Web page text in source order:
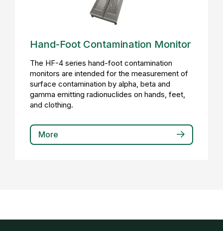
Hand-Foot Contamination Monitor
The HF-4 series hand-foot contamination
monitors are intended for the measurement of
surface contamination by alpha, beta and
gamma emitting radionuclides on hands, feet,
and clothing.
More